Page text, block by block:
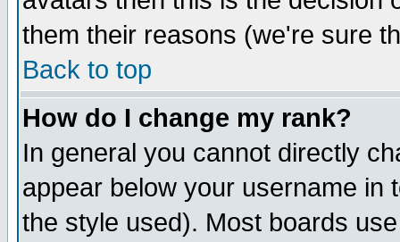
them their reasons (we're sure
Back to top
How do I change my rank?
In general you cannot directly
appear below your username in
the style used). Most boards